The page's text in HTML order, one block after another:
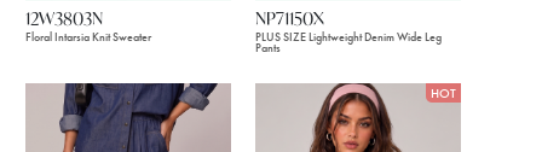
12W3803N
Floral Intarsia Knit Sweater
NP71150X
PLUS SIZE Lightweight Denim Wide Leg
Pants
HOT